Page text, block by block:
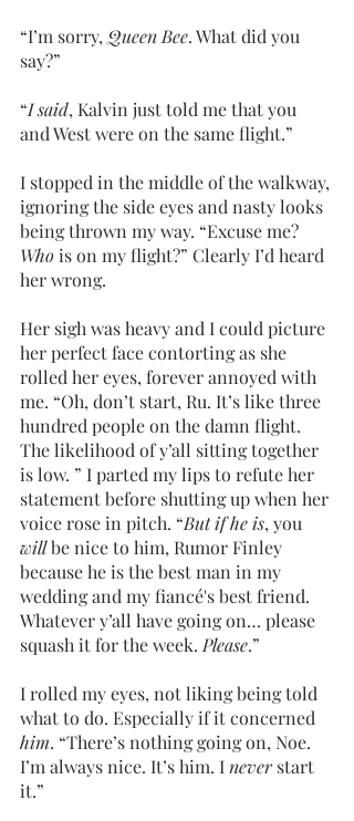
“I’m sorry, Queen Bee. What did you
say?”
“I said, Kalvin just told me that you
and West were on the same flight.”
I stopped in the middle of the walkway,
ignoring the side eyes and nasty looks
being thrown my way. “Excuse me?
Who is on my flight?” Clearly I’d heard
her wrong.
Her sigh was heavy and I could picture
her perfect face contorting as she
rolled her eyes, forever annoyed with
me. “Oh, don’t start, Ru. It’s like three
hundred people on the damn flight.
The likelihood of y’all sitting together
is low. ” I parted my lips to refute her
statement before shutting up when her
voice rose in pitch. “But if he is, you
will be nice to him, Rumor Finley
because he is the best man in my
wedding and my fiancé's best friend.
Whatever y’all have going on… please
squash it for the week. Please.”
I rolled my eyes, not liking being told
what to do. Especially if it concerned
him. “There’s nothing going on, Noe.
I’m always nice. It’s him. I never start
it.”